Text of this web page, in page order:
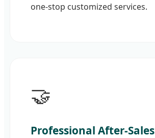
one-stop customized services.
🤝
Professional After-Sales